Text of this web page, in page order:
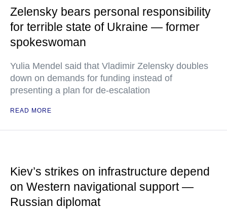
Zelensky bears personal responsibility
for terrible state of Ukraine — former
spokeswoman
Yulia Mendel said that Vladimir Zelensky doubles
down on demands for funding instead of
presenting a plan for de-escalation
READ MORE
Kiev’s strikes on infrastructure depend
on Western navigational support —
Russian diplomat